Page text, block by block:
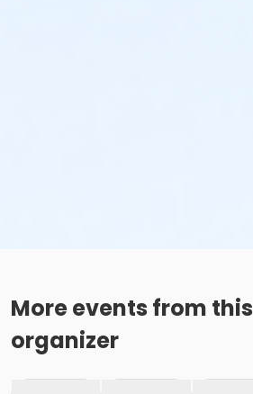
More events from this
organizer